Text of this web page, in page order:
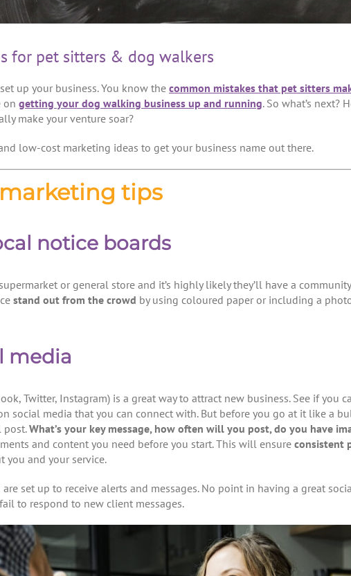
for pet sitters & dog walkers
up your business. You know the common mistakes that pet sitters
on getting your dog walking business up and running. So what’s next?
make your venture soar?
low-cost marketing ideas to get your business name out there.
tips
notice boards
or general store and it’s highly likely they’ll have a
stand out from the crowd by using coloured paper or including a
media
Twitter, Instagram) is a great way to attract new business. See if you
social media that you can connect with. But before you go at it like a
post.What’s your key message, how often will you post, do you have
and content you need before you start. This will ensure consistent
you and your service.
are set up to receive alerts and messages. No point in having a great
to respond to new client messages.